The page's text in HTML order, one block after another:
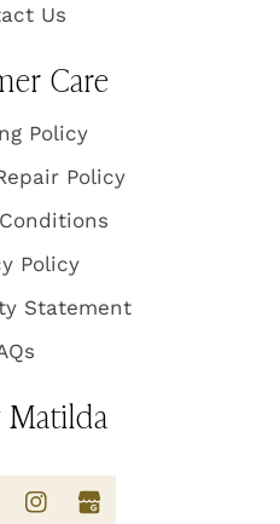
Us
Care
Policy
Policy
Policy
Statement
Matilda